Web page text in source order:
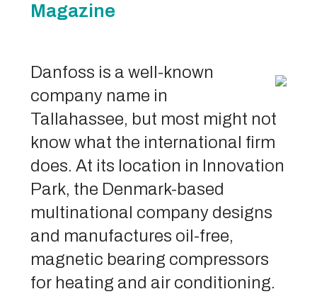
Magazine
Danfoss is a well-known
company name in
Tallahassee, but most might not
know what the international firm
does. At its location in Innovation
Park, the Denmark-based
multinational company designs
and manufactures oil-free,
magnetic bearing compressors
for heating and air conditioning.